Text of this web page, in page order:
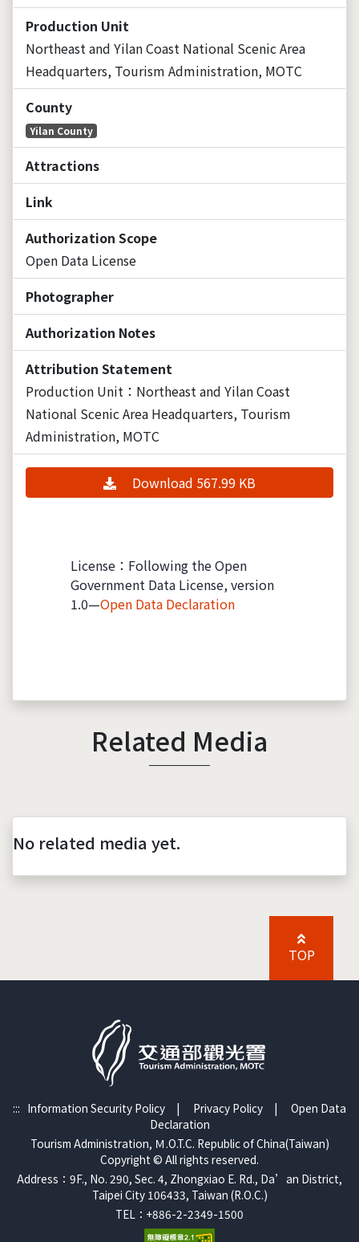
Production Unit
Northeast and Yilan Coast National Scenic Area
Headquarters, Tourism Administration, MOTC
County
Yilan County
Attractions
Link
Authorization Scope
Open Data License
Photographer
Authorization Notes
Attribution Statement
Production Unit：Northeast and Yilan Coast
National Scenic Area Headquarters, Tourism
Administration, MOTC
Download 567.99 KB
License：Following the Open
Government Data License, version
1.0—Open Data Declaration
Related Media
No related media yet.
TOP
::: Information Security Policy | Privacy Policy | Open Data
Declaration
Tourism Administration, Ｍ.O.T.C. Republic of China(Taiwan)
Copyright © All rights reserved.
Address：9F., No. 290, Sec. 4, Zhongxiao E. Rd., Da’an District,
Taipei City 106433, Taiwan (R.O.C.)
TEL：+886-2-2349-1500